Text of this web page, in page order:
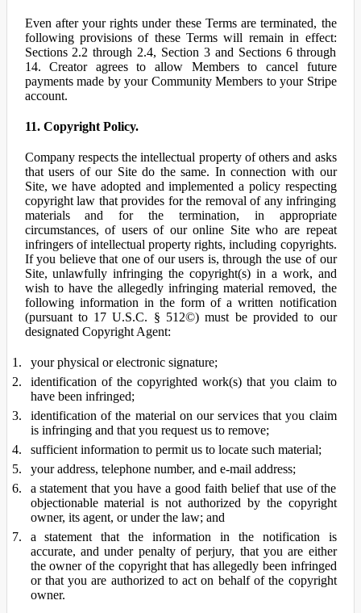
Even after your rights under these Terms are terminated, the
following provisions of these Terms will remain in effect:
Sections 2.2 through 2.4, Section 3 and Sections 6 through
14. Creator agrees to allow Members to cancel future
payments made by your Community Members to your Stripe
account.
11. Copyright Policy.
Company respects the intellectual property of others and asks
that users of our Site do the same. In connection with our
Site, we have adopted and implemented a policy respecting
copyright law that provides for the removal of any infringing
materials and for the termination, in appropriate
circumstances, of users of our online Site who are repeat
infringers of intellectual property rights, including copyrights.
If you believe that one of our users is, through the use of our
Site, unlawfully infringing the copyright(s) in a work, and
wish to have the allegedly infringing material removed, the
following information in the form of a written notification
(pursuant to 17 U.S.C. § 512©) must be provided to our
designated Copyright Agent:
your physical or electronic signature;
identification of the copyrighted work(s) that you claim to
have been infringed;
identification of the material on our services that you claim
is infringing and that you request us to remove;
sufficient information to permit us to locate such material;
your address, telephone number, and e-mail address;
a statement that you have a good faith belief that use of the
objectionable material is not authorized by the copyright
owner, its agent, or under the law; and
a statement that the information in the notification is
accurate, and under penalty of perjury, that you are either
the owner of the copyright that has allegedly been infringed
or that you are authorized to act on behalf of the copyright
owner.